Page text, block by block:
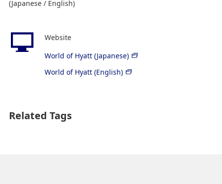
(Japanese / English)
Website
World of Hyatt (Japanese)
World of Hyatt (English)
Related Tags